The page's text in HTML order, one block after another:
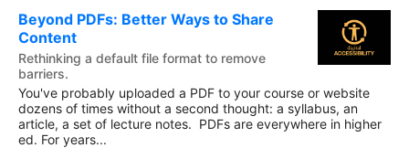
Beyond PDFs: Better Ways to Share
Content
Rethinking a default file format to remove
barriers.
You've probably uploaded a PDF to your course or website
dozens of times without a second thought: a syllabus, an
article, a set of lecture notes. PDFs are everywhere in higher
ed. For years...